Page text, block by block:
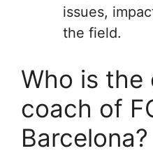
issues,
the field.
Who is the
coach of
Barcelona?